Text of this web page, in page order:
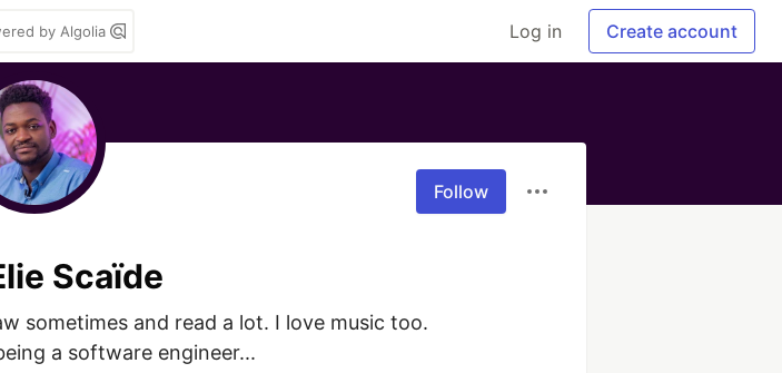
by Algolia Log in Create account
Follow
Scaïde
sometimes and read a lot. I love music too.
a software engineer...